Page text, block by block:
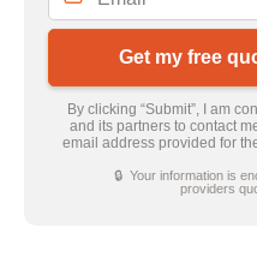
Get my free
By clicking “Submit”, I am
and its partners to contact
email address provided for
🔒 Your information is
providers